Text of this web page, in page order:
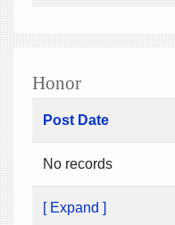
Honor
Post Date
No records
[ Expand ]